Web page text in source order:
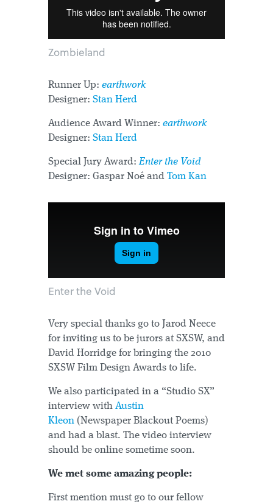
Zombieland
Runner Up: earthwork
Designer: Stan Herd
Audience Award Winner: earthwork
Designer: Stan Herd
Special Jury Award:Enter the Void
Designer: Gaspar Noé and Tom Kan
Enter the Void
Very special thanks go to Jarod Neece
for inviting us to be jurors at SXSW, and
David Horridge for bringing the 2010
SXSW Film Design Awards to life.
We also participated in a “Studio SX”
interview with Austin
Kleon (Newspaper Blackout Poems)
and had a blast. The video interview
should be online sometime soon.
We met some amazing people:
First mention must go to our fellow